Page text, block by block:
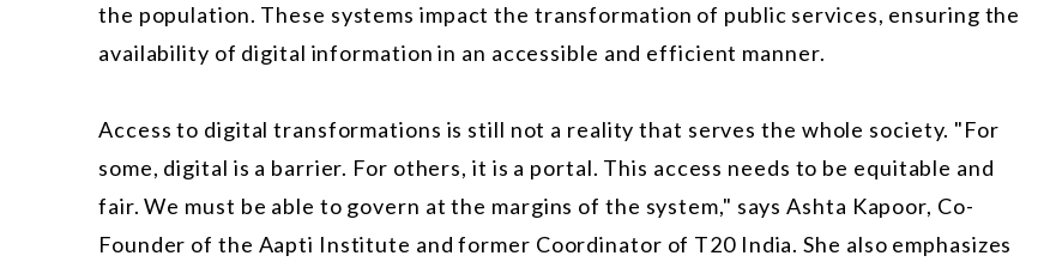
the population. These systems impact the transformation of public services, ensuring the
availability of digital information in an accessible and efficient manner.
Access to digital transformations is still not a reality that serves the whole society. "For
some, digital is a barrier. For others, it is a portal. This access needs to be equitable and
fair. We must be able to govern at the margins of the system," says Ashta Kapoor, Co-
Founder of the Aapti Institute and former Coordinator of T20 India. She also emphasizes